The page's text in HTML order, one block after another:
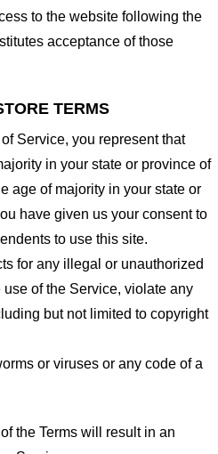
to the website following the
acceptance of those
TERMS
Service, you represent that
in your state or province of
age of majority in your state or
have given us your consent to
to use this site.
for any illegal or unauthorized
of the Service, violate any
but not limited to copyright
or viruses or any code of a
the Terms will result in an